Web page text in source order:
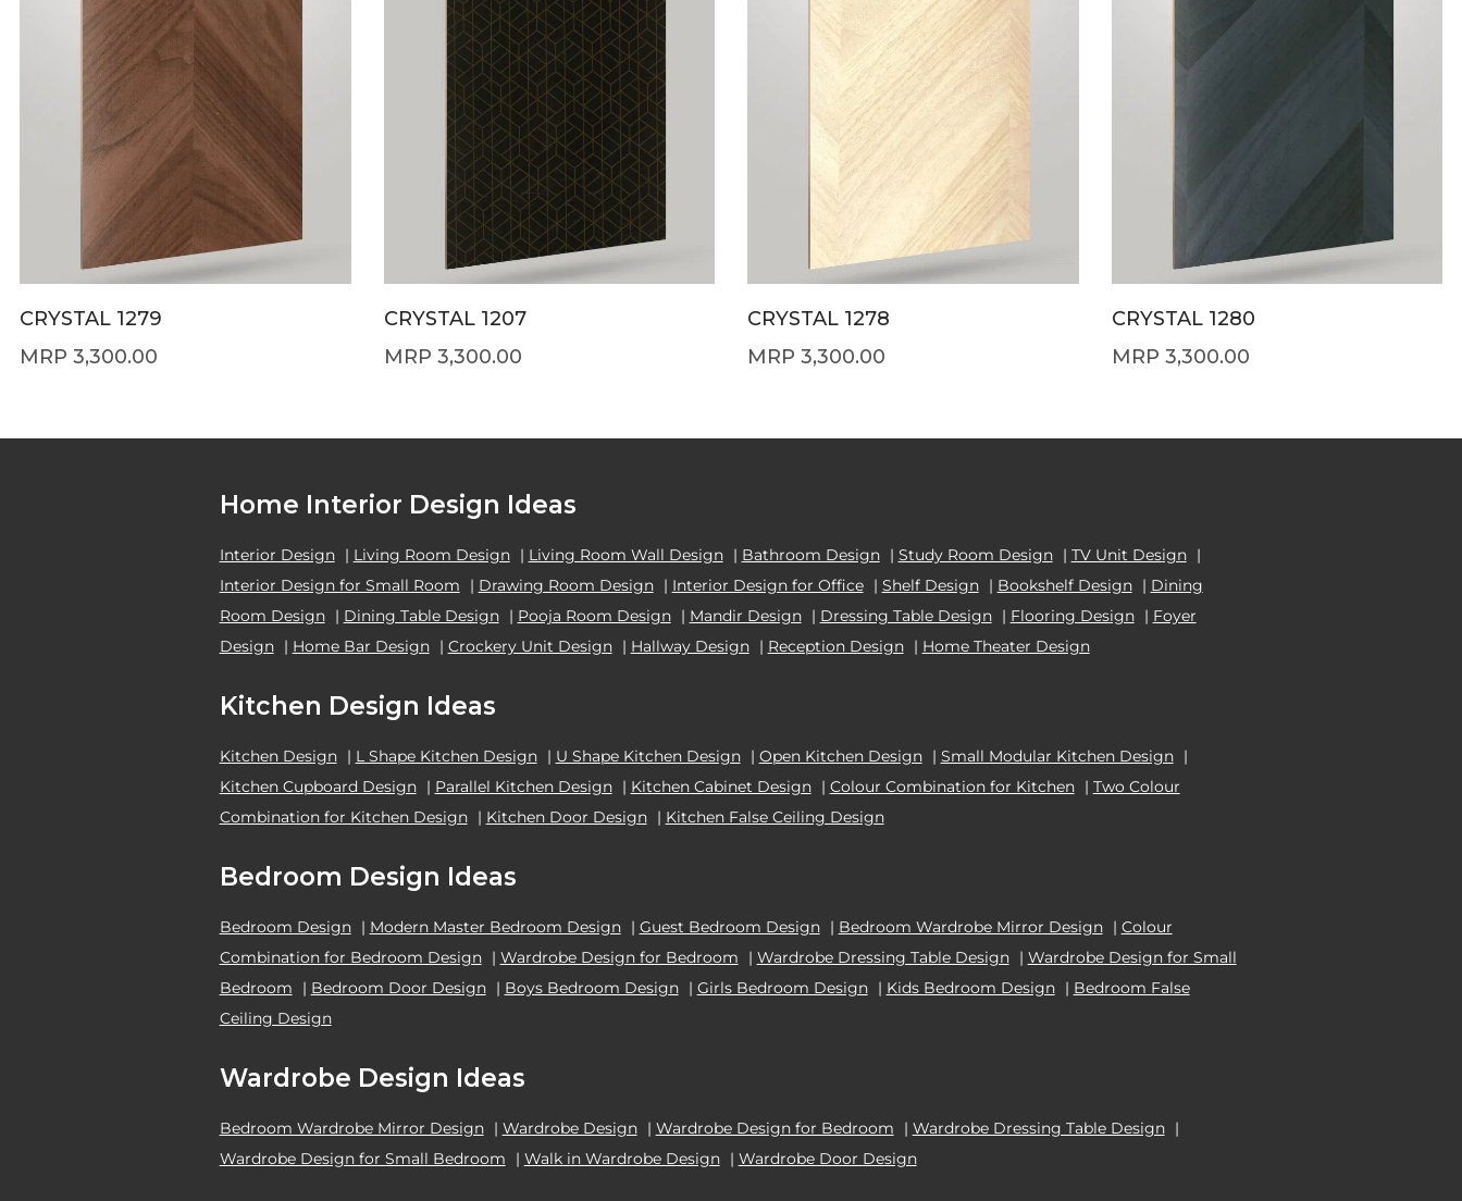
CRYSTAL 1279
3,300.00
CRYSTAL 1207
3,300.00
CRYSTAL 1278
3,300.00
CRYSTAL 1280
3,300.00
Home Interior Design Ideas
Interior Design | Living Room Design | Living Room Wall Design | Bathroom Design | Study Room Design | TV Unit Design |
Interior Design for Small Room
| Drawing Room Design | Interior Design for Office | Shelf Design | Bookshelf Design | Dining
Room Design | Dining Table Design | Pooja Room Design | Mandir Design | Dressing Table Design | Flooring Design | Foyer
Design | Home Bar Design | Crockery Unit Design | Hallway Design | Reception Design | Home Theater Design
Kitchen Design Ideas
Kitchen Design | L Shape Kitchen Design | U Shape Kitchen Design | Open Kitchen Design | Small Modular Kitchen Design |
Kitchen Cupboard Design | Parallel Kitchen Design | Kitchen Cabinet Design | Colour Combination for Kitchen | Two Colour
Combination for Kitchen Design | Kitchen Door Design | Kitchen False Ceiling Design
Bedroom Design Ideas
Bedroom Design | Modern Master Bedroom Design | Guest Bedroom Design | Bedroom Wardrobe Mirror Design | Colour
Combination for Bedroom Design | Wardrobe Design for Bedroom | Wardrobe Dressing Table Design | Wardrobe Design for Small
Bedroom
| Bedroom Door Design | Boys Bedroom Design | Girls Bedroom Design | Kids Bedroom Design | Bedroom False
Ceiling Design
Wardrobe Design Ideas
Bedroom Wardrobe Mirror Design | Wardrobe Design | Wardrobe Design for Bedroom | Wardrobe Dressing Table Design |
Wardrobe Design for Small Bedroom
| Walk in Wardrobe Design | Wardrobe Door Design